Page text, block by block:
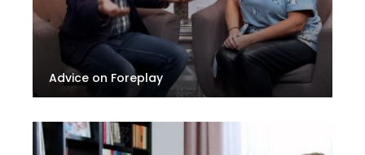
Advice on Foreplay